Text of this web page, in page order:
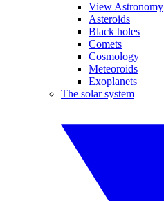
View Astronomy
Asteroids
Black holes
Comets
Cosmology
Meteoroids
Exoplanets
The solar system